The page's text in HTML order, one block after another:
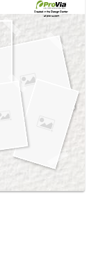
Created in theDesign Center
at provia.com